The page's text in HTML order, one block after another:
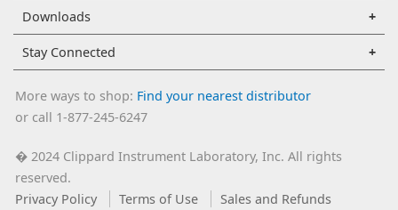
Downloads
Stay Connected
More ways to shop: Find your nearest distributor
or call 1-877-245-6247
�2024 Clippard Instrument Laboratory, Inc. All rights
reserved.
Privacy Policy
Terms of Use Sales and Refunds